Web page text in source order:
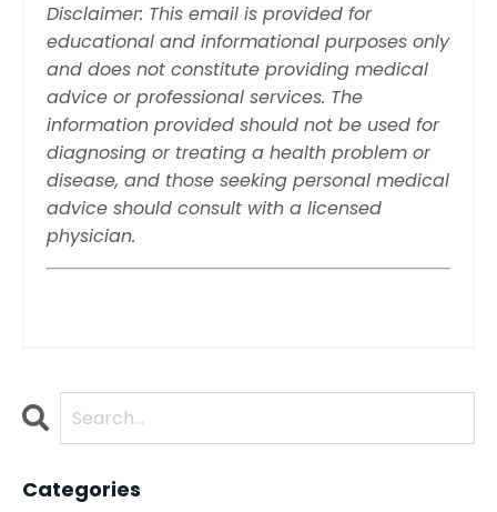
Disclaimer: This email is provided for
educational and informational purposes only
and does not constitute providing medical
advice or professional services. The
information provided should not be used for
diagnosing or treating a health problem or
disease, and those seeking personal medical
advice should consult with a licensed
physician.
Categories